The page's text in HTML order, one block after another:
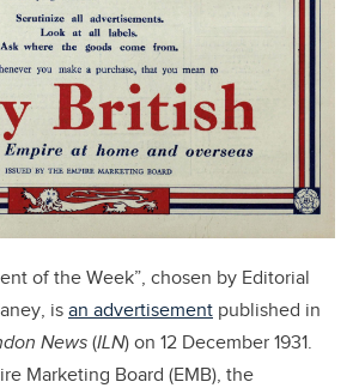
of the Week”, chosen by Editorial
is an advertisement published in
News (ILN) on 12 December 1931.
Marketing Board (EMB), the